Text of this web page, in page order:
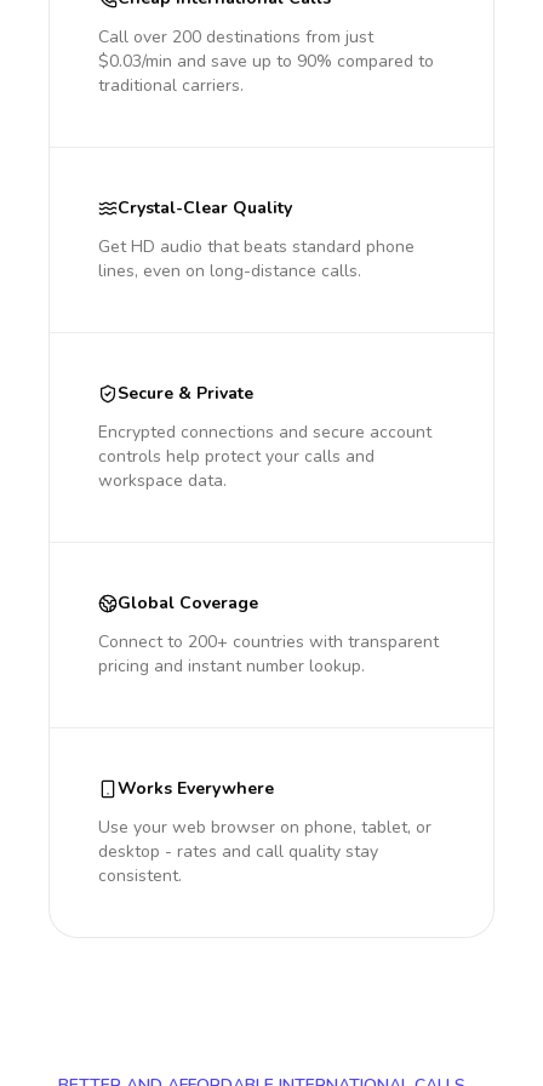
Call over 200 destinations from just
$0.03/min and save up to 90% compared to
traditional carriers.
Crystal-Clear Quality
Get HD audio that beats standard phone
lines, even on long-distance calls.
Secure & Private
Encrypted connections and secure account
controls help protect your calls and
workspace data.
Global Coverage
Connect to 200+ countries with transparent
pricing and instant number lookup.
Works Everywhere
Use your web browser on phone, tablet, or
desktop - rates and call quality stay
consistent.